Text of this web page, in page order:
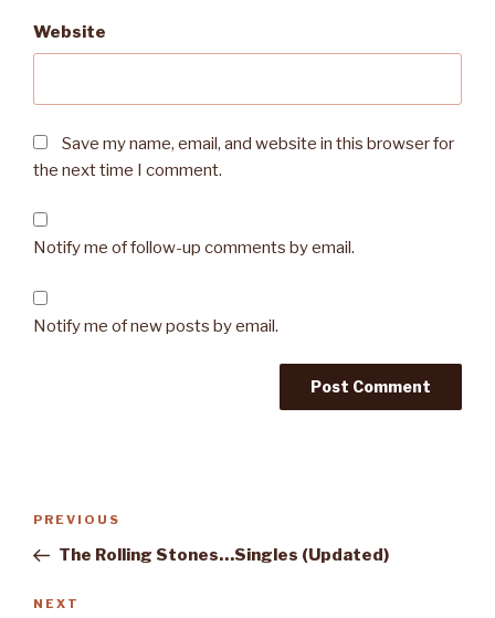
Website
Save my name, email, and website in this browser for
the next time I comment.
Notify me of follow-up comments by email.
Notify me of new posts by email.
Post
Previous
Post
PREVIOUS
The Rolling Stones…Singles (Updated)
Next
NEXT